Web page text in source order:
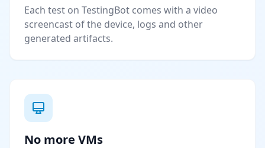
Each test on TestingBot comes with a video
screencast of the device, logs and other
generated artifacts.
No more VMs